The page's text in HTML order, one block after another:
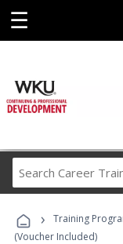
☰
› Training
(Voucher Included)